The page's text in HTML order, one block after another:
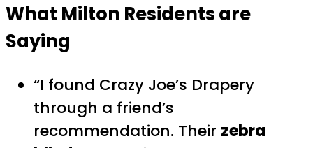
What Milton Residents are
Saying
“I found Crazy Joe’s Drapery
through a friend’s
recommendation. Their zebra